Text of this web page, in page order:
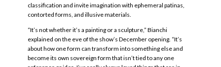
classification and invite imagination with ephemeral patinas,
contorted forms, and illusive materials.
“It’s not whether it’s a painting or a sculpture,” Bianchi
explained on the eve of the show’s December opening. “It’s
about how one form can transform into something else and
become its own sovereign form that isn’t tied to any one